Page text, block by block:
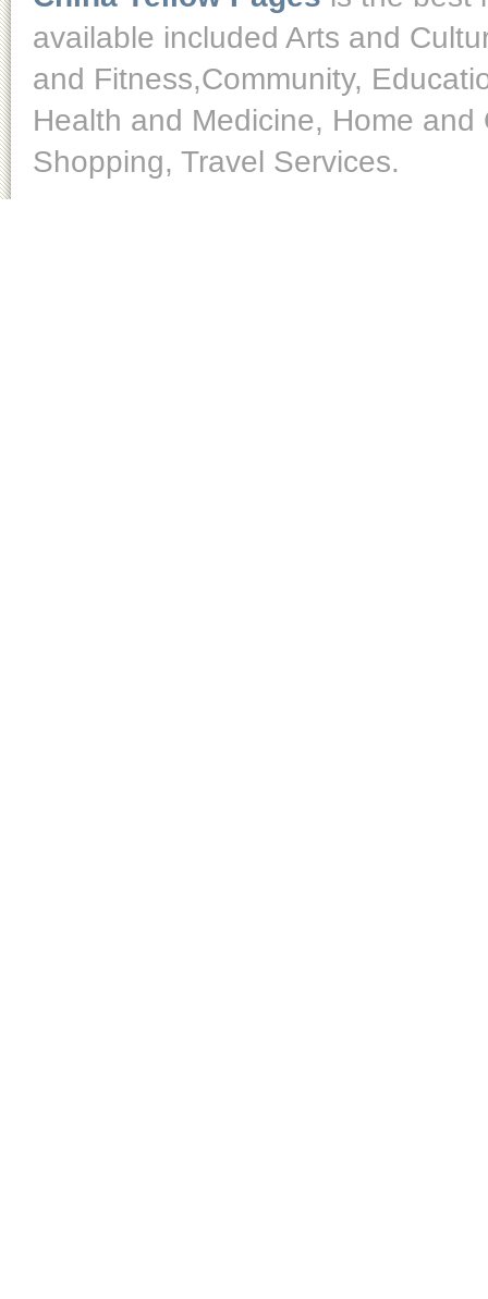
available included Arts and
and Fitness,Community,
Health and Medicine, Home
Shopping, Travel Services.